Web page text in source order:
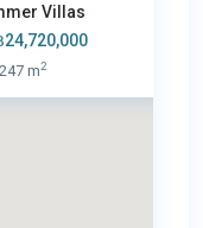
Villas
24,720,000
247 m2